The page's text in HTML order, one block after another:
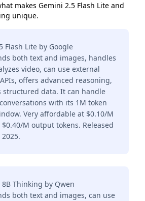
makes Gemini 2.5 Flash Lite and
unique.
Flash Lite by Google
both text and images, handles
video, can use external
offers advanced reasoning,
structured data. It can handle
with its 1M token
Very affordable at $0.10/M
M output tokens. Released
8B Thinking by Qwen
both text and images, can use